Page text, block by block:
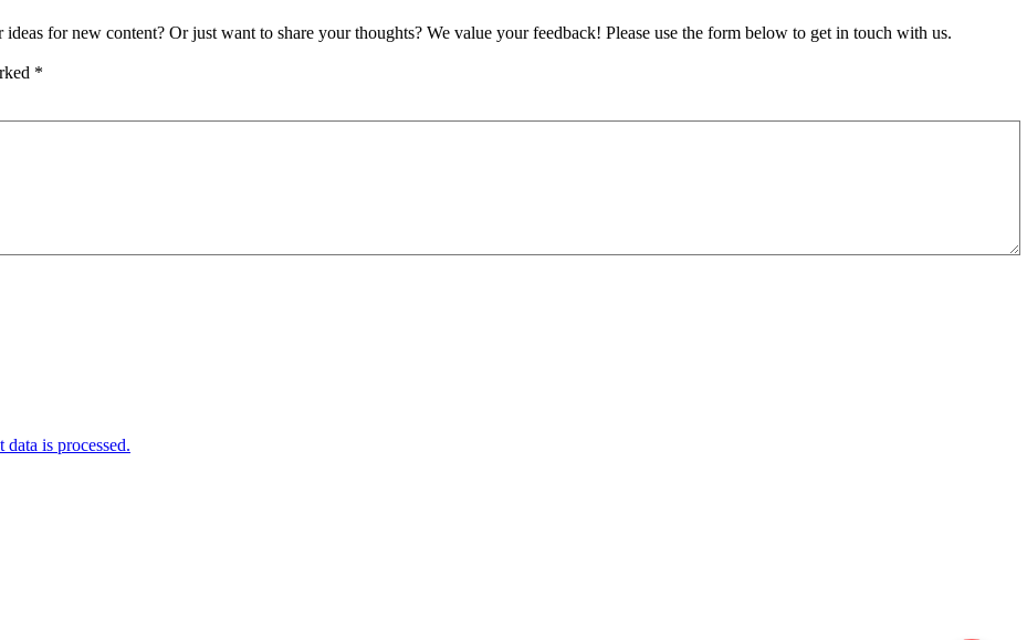
for new content? Or just want to share your thoughts? We value your feedback! Please use the form below to get in touch with us.
*
is processed.